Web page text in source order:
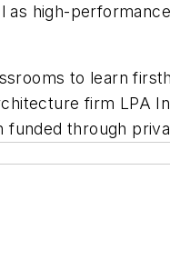
high-
to learn
firm LPA
funded through